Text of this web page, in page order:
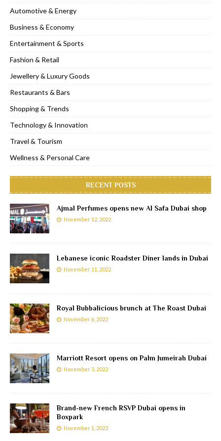
Automotive & Energy
Business & Economy
Entertainment & Sports
Fashion & Retail
Jewellery & Luxury Goods
Restaurants & Bars
Shopping & Trends
Technology & Innovation
Travel & Tourism
Wellness & Personal Care
RECENT POSTS
Ajmal Perfumes opens new Al Safa Dubai shop
November 12, 2022
Lebanese iconic Roadster Diner lands in Dubai
November 11, 2022
Royal Bubbalicious brunch at The Roast Dubai
November 6, 2022
Marriott Resort opens on Palm Jumeirah Dubai
November 3, 2022
Brand-new French RSVP Dubai opens in
Boxpark
November 1, 2022